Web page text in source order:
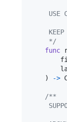
USE
KEEP
     */
func
)
->
/**